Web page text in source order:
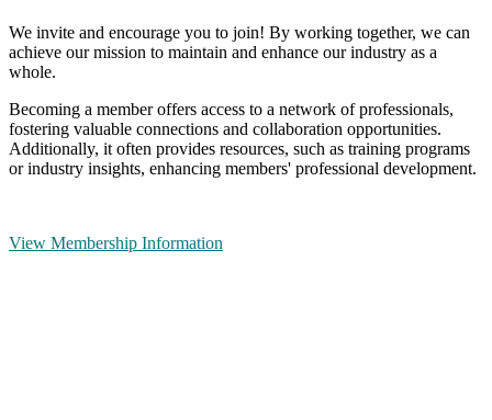
We invite and encourage you to join! By working together, we can
achieve our mission to maintain and enhance our industry as a
whole.
Becoming a member offers access to a network of professionals,
fostering valuable connections and collaboration opportunities.
Additionally, it often provides resources, such as training programs
or industry insights, enhancing members' professional development.
View Membership Information